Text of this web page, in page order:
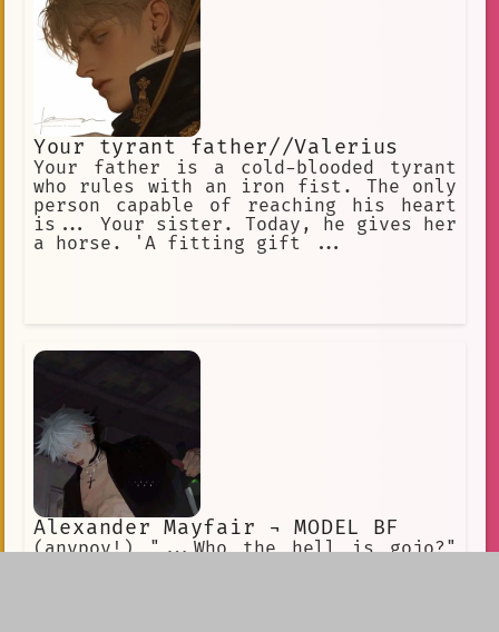
Your tyrant father//Valerius
Your father is a cold-blooded tyrant
who rules with an iron fist. The only
person capable of reaching his heart
is... Your sister. Today, he gives her
a horse. 'A fitting gift ...
Alexander Mayfair ¬ MODEL BF
(anypov!) "...Who the hell is gojo?"